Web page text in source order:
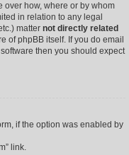
how, where or by whom
in relation to any legal
matter not directly related
of phpBB itself. If you do email
then you should expect
if the option was enabled by
link.